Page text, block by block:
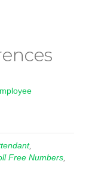
,
Free Numbers,